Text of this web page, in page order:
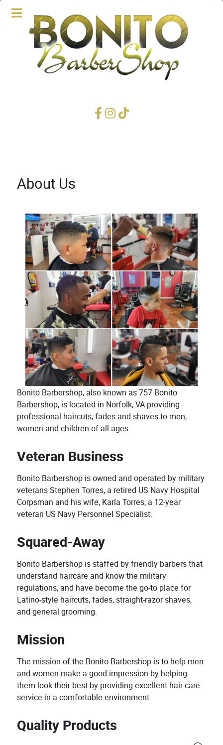
About Us
Bonito Barbershop, also known as 757 Bonito
Barbershop, is located in Norfolk, VA providing
professional haircuts, fades and shaves to men,
women and children of all ages.
Veteran Business
Bonito Barbershop is owned and operated by military
veterans Stephen Torres, a retired US Navy Hospital
Corpsman and his wife, Karla Torres, a 12-year
veteran US Navy Personnel Specialist.
Squared-Away
Bonito Barbershop is staffed by friendly barbers that
understand haircare and know the military
regulations, and have become the go-to place for
Latino-style haircuts, fades, straight-razor shaves,
and general grooming.
Mission
The mission of the Bonito Barbershop is to help men
and women make a good impression by helping
them look their best by providing excellent hair care
service in a comfortable environment.
Quality Products